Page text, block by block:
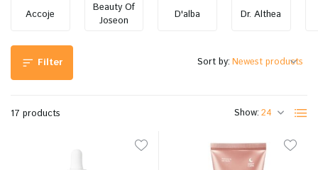
Accoje
Beauty Of
Joseon
D'alba Dr. Althea
Filter
17 products Show:
Sort by: